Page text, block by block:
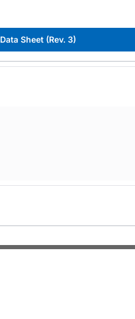
Data Sheet (Rev. 3)